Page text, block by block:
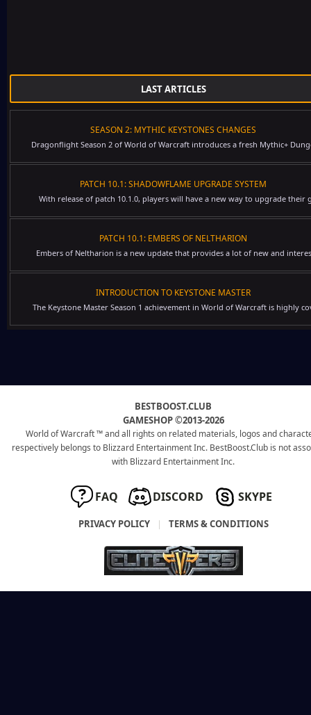
LAST ARTICLES
SEASON 2: MYTHIC KEYSTONES CHANGES
Dragonflight Season 2 of World of Warcraft introduces a fresh Mythic+
PATCH 10.1: SHADOWFLAME UPGRADE SYSTEM
With release of patch 10.1.0, players will have a new way to upgrade their
PATCH 10.1: EMBERS OF NELTHARION
Embers of Neltharion is a new update that provides a lot of new and
INTRODUCTION TO KEYSTONE MASTER
The Keystone Master Season 1 achievement in World of Warcraft is highly
BESTBOOST.CLUB
GAMESHOP ©2013-2026
World of Warcraft ™ and all rights on related materials, logos and
respectively belongs to Blizzard Entertainment Inc. BestBoost.Club is not
with Blizzard Entertainment Inc.
FAQ DISCORD SKYPE
PRIVACY POLICY | TERMS & CONDITIONS